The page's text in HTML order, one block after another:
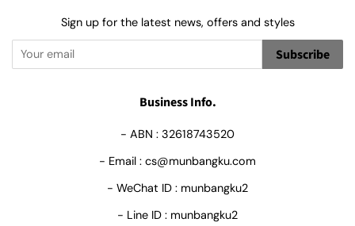
Sign up for the latest news, offers and styles
Subscribe
Business Info.
- ABN : 32618743520
- Email : cs@munbangku.com
- WeChat ID : munbangku2
- Line ID : munbangku2